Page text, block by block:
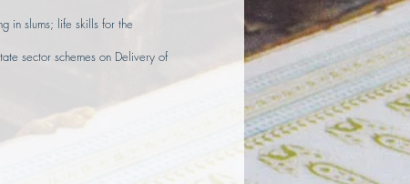
in slums; life skills for the
sector schemes on Delivery of